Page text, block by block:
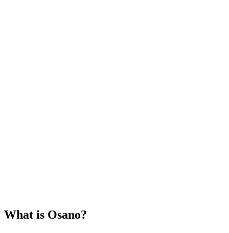
What is Osano?